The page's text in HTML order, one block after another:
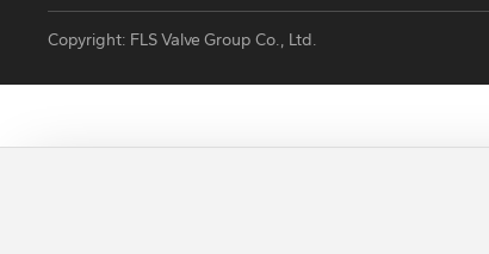
Copyright: FLS Valve Group Co., Ltd.